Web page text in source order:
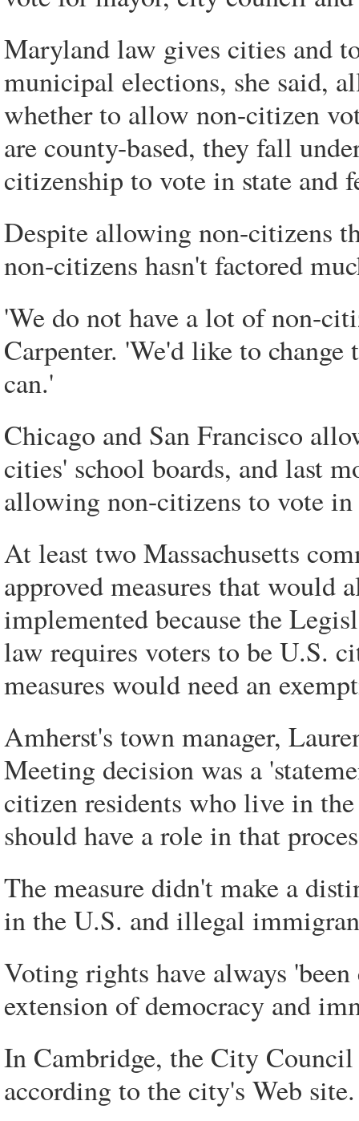
Maryland law gives cities and
municipal elections, she said,
whether to allow non-citizen
are county-based, they fall
citizenship to vote in state and
Despite allowing non-citizens
non-citizens hasn't factored
'We do not have a lot of non-
Carpenter. 'We'd like to
can.'
Chicago and San Francisco
cities' school boards, and last
allowing non-citizens to vote
At least two Massachusetts
approved measures that
implemented because the
law requires voters to be U.S.
measures would need an
Amherst's town manager,
Meeting decision was a
citizen residents who live in
should have a role in that
The measure didn't make a
in the U.S. and illegal
Voting rights have always
extension of democracy and
In Cambridge, the City
according to the city's Web site.